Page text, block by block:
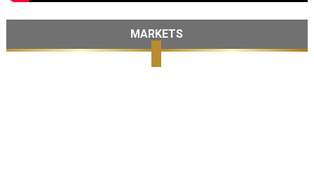
MARKETS